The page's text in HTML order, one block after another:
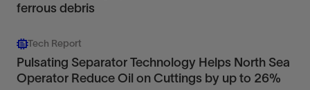
ferrous debris
Tech Report
Pulsating Separator Technology Helps North Sea
Operator Reduce Oil on Cuttings by up to 26%